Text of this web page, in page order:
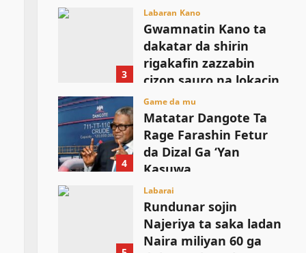
August 6, 2026
3
Labaran Kano
Gwamnatin Kano ta
dakatar da shirin
rigakafin zazzabin
cizon sauro na lokacin
damina
August 6, 2026
4
Game da mu
Matatar Dangote Ta
Rage Farashin Fetur
da Dizal Ga ‘Yan
Kasuwa
August 6, 2026
Labarai
Rundunar sojin
Najeriya ta saka ladan
Naira miliyan 60 ga